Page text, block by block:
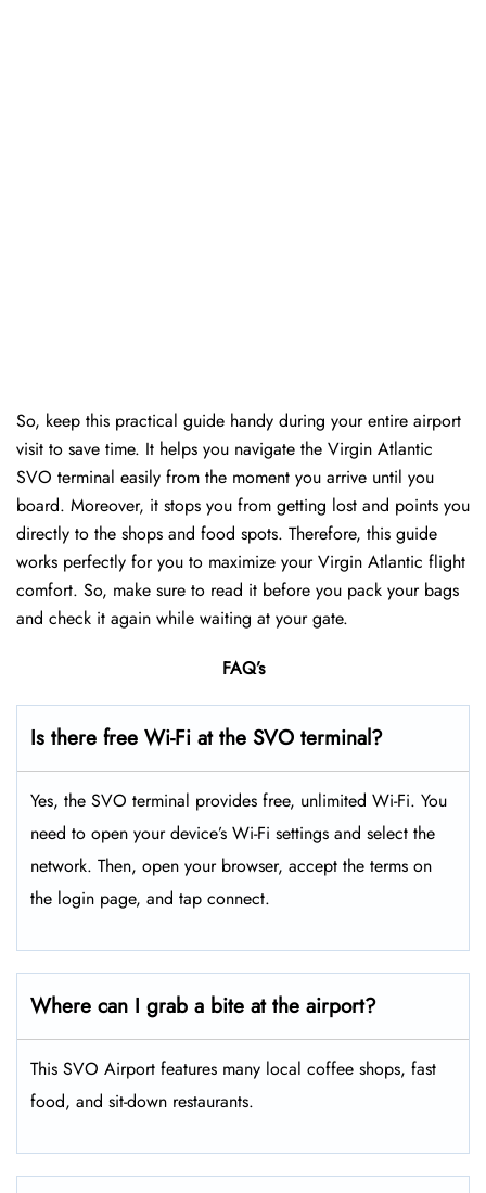
So, keep this practical guide handy during your entire airport
visit to save time. It helps you navigate the Virgin Atlantic
SVO terminal easily from the moment you arrive until you
board. Moreover, it stops you from getting lost and points you
directly to the shops and food spots. Therefore, this guide
works perfectly for you to maximize your Virgin Atlantic flight
comfort. So, make sure to read it before you pack your bags
and check it again while waiting at your gate.
FAQ’s
Is there free Wi-Fi at the SVO terminal?
Yes, the SVO terminal provides free, unlimited Wi-Fi. You
need to open your device’s Wi-Fi settings and select the
network. Then, open your browser, accept the terms on
the login page, and tap connect.
Where can I grab a bite at the airport?
This SVO Airport features many local coffee shops, fast
food, and sit-down restaurants.